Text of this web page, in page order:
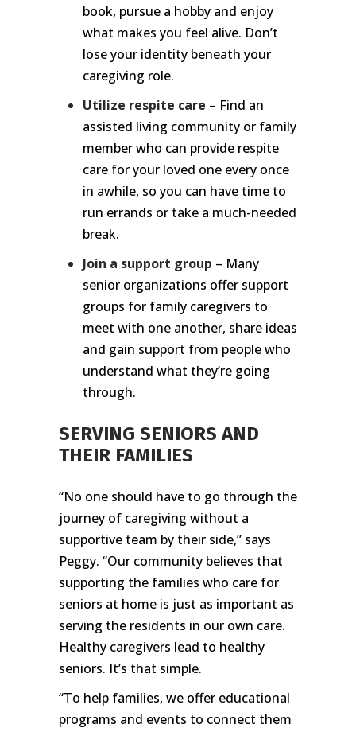
book, pursue a hobby and enjoy
what makes you feel alive. Don’t
lose your identity beneath your
caregiving role.
Utilize respite care – Find an
assisted living community or family
member who can provide respite
care for your loved one every once
in awhile, so you can have time to
run errands or take a much-needed
break.
Join a support group – Many
senior organizations offer support
groups for family caregivers to
meet with one another, share ideas
and gain support from people who
understand what they’re going
through.
SERVING SENIORS AND
THEIR FAMILIES
“No one should have to go through the
journey of caregiving without a
supportive team by their side,” says
Peggy. “Our community believes that
supporting the families who care for
seniors at home is just as important as
serving the residents in our own care.
Healthy caregivers lead to healthy
seniors. It’s that simple.
“To help families, we offer educational
programs and events to connect them